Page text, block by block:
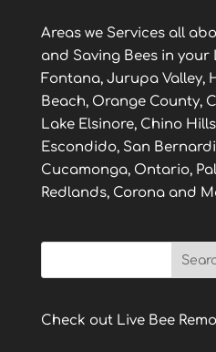
Areas we Services all
and Saving Bees in your
Fontana, Jurupa Valley,
Beach, Orange County,
Lake Elsinore, Chino
Escondido, San
Cucamonga, Ontario,
Redlands, Corona and
Check out Live Bee